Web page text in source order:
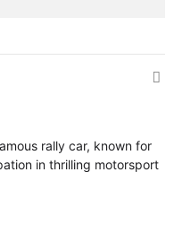
rally car, known for
in thrilling motorsport